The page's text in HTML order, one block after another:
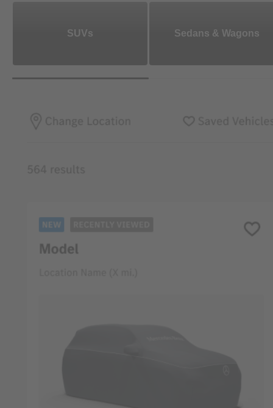
SUVs Sedans & Wagons